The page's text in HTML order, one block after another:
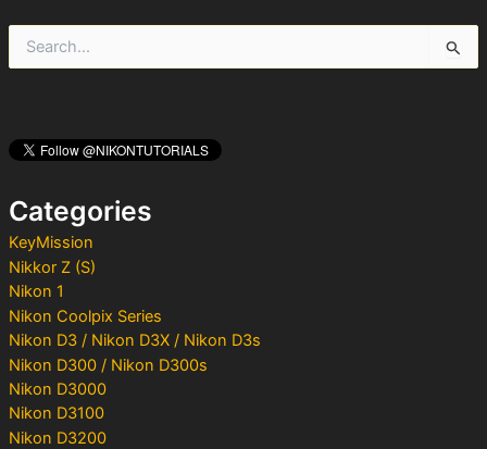
h
rCategories
KeyMission
Nikkor Z (S)
Nikon 1
Nikon Coolpix Series
Nikon D3 / Nikon D3X / Nikon D3s
Nikon D300 / Nikon D300s
Nikon D3000
Nikon D3100
Nikon D3200